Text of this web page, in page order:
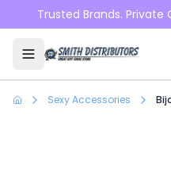
Skip to main content
Trusted Brands. Private
Sexy Accessories